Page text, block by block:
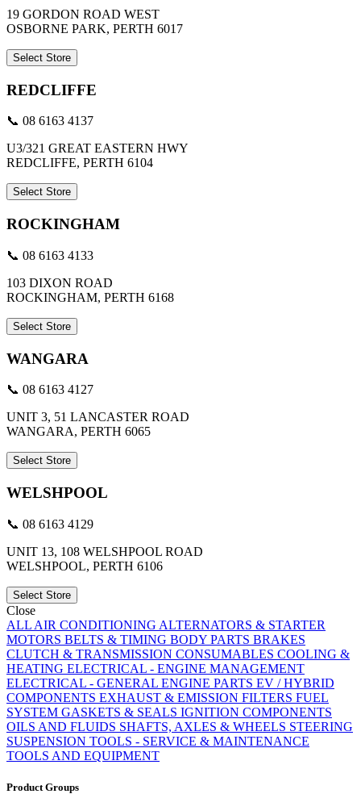
19 GORDON ROAD WEST
OSBORNE PARK, PERTH 6017
Select Store
REDCLIFFE
📞 08 6163 4137
U3/321 GREAT EASTERN HWY
REDCLIFFE, PERTH 6104
Select Store
ROCKINGHAM
📞 08 6163 4133
103 DIXON ROAD
ROCKINGHAM, PERTH 6168
Select Store
WANGARA
📞 08 6163 4127
UNIT 3, 51 LANCASTER ROAD
WANGARA, PERTH 6065
Select Store
WELSHPOOL
📞 08 6163 4129
UNIT 13, 108 WELSHPOOL ROAD
WELSHPOOL, PERTH 6106
Select Store
Close
ALL AIR CONDITIONING ALTERNATORS & STARTER
MOTORS BELTS & TIMING BODY PARTS BRAKES
CLUTCH & TRANSMISSION CONSUMABLES COOLING &
HEATING ELECTRICAL - ENGINE MANAGEMENT
ELECTRICAL - GENERAL ENGINE PARTS EV / HYBRID
COMPONENTS EXHAUST & EMISSION FILTERS FUEL
SYSTEM GASKETS & SEALS IGNITION COMPONENTS
OILS AND FLUIDS SHAFTS, AXLES & WHEELS STEERING
SUSPENSION TOOLS - SERVICE & MAINTENANCE
TOOLS AND EQUIPMENT
Product Groups